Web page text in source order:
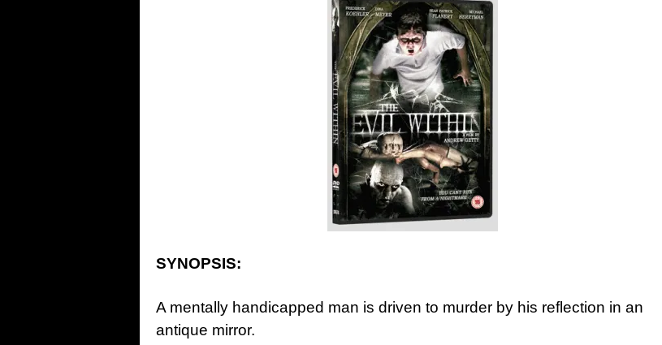
SYNOPSIS:
A mentally handicapped man is driven to murder by his reflection in an
antique mirror.